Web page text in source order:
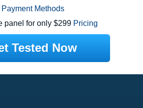
Payment Methods
panel for only $299 Pricing
Tested Now